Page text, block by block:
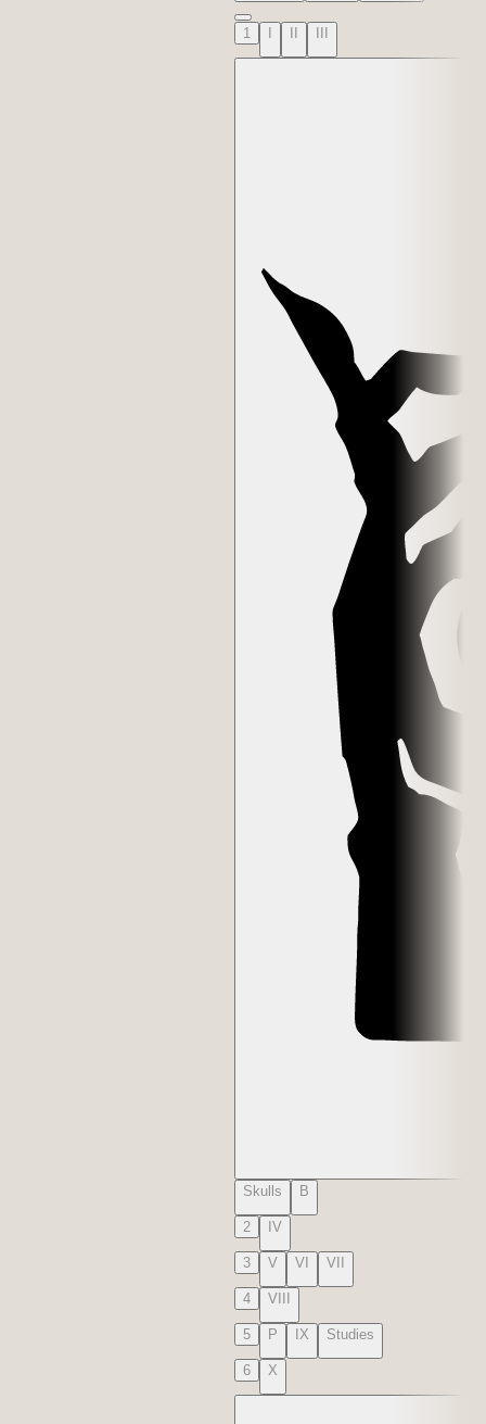
1 I II III
Skulls B
2 IV
3 V VI VII
4 VIII
5 P IX Studies
6 X